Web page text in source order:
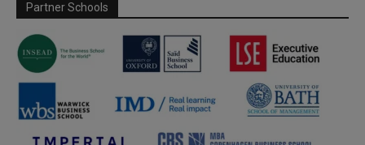
Partner Schools